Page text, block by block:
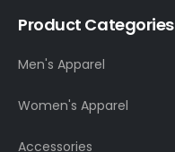
Product Categories
Men's Apparel
Women's Apparel
Accessories